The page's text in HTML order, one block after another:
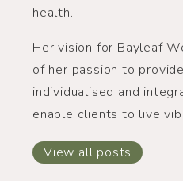
health.
Her vision for Bayleaf
of her passion to
individualised and
enable clients to live
View all posts